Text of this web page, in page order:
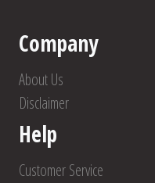
Company
About Us
Disclaimer
Help
Customer Service